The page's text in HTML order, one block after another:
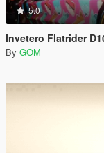
5.0
Invetero Flatrider
By GOM